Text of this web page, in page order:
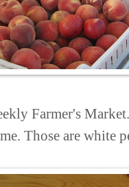
Farmer's
Those are white